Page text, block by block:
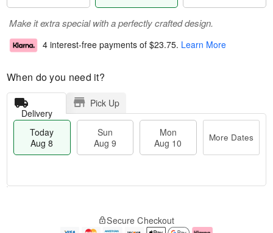
Make it extra special with a perfectly crafted design.
4 interest-free payments of $23.75. Learn More
When do you need it?
Delivery
Pick Up
Today
Aug 8
Sun
Aug 9
Mon
Aug 10
More Dates
Secure Checkout